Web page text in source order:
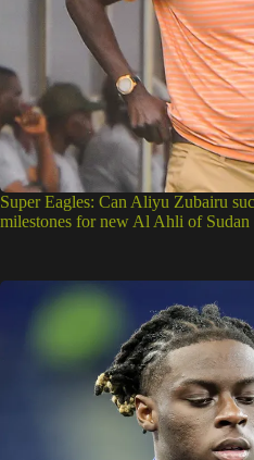
Super Eagles: Can Aliyu Zubairu
milestones for new Al Ahli of Sudan